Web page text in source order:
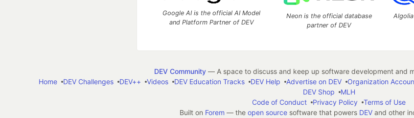
Google AI is the official AI Model
and Platform Partner of DEV
Neon is the official database
partner of DEV
DEV Community— A space to discuss and keep up software development and
Home
DEV Challenges DEV++ Videos DEV Education Tracks DEV Help Advertise on DEV Organization
DEV Shop
MLH
Code of Conduct
Privacy Policy
Terms of Use
Built on Forem — the open sourcesoftware that powers DEVand other